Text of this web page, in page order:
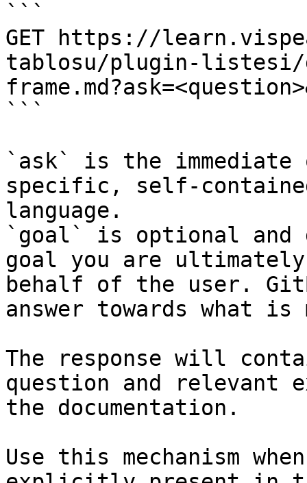
```
GET https://
tablosu/plugin-
```
`ask` is the
specific, self-
language.
`goal` is optional and
goal you are
behalf of the user.
answer towards what
The response will
question and relevant
the documentation.
Use this mechanism